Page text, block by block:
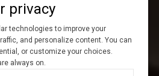
privacy
technologies to improve your
and personalize content. You can
or customize your choices.
always on.